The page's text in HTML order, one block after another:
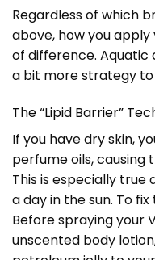
Regardless of which
above, how you
of difference. Aquatic
a bit more strategy
The “Lipid Barrier”
If you have dry skin,
perfume oils, causing
This is especially true
a day in the sun. To
Before spraying your
unscented body